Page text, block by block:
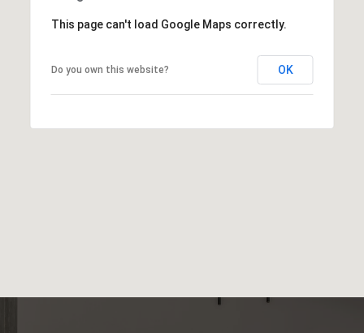
This page can't load Google Maps correctly.
Do you own this website? OK